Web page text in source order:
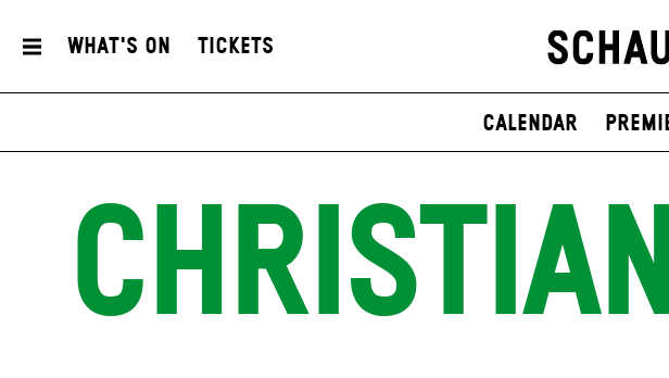
What's On Tickets
Calendar